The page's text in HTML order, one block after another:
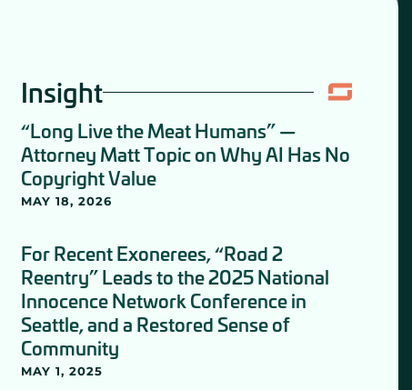
Insight
“Long Live the Meat Humans” —
Attorney Matt Topic on Why AI Has No
Copyright Value
MAY 18, 2026
For Recent Exonerees, “Road 2
Reentry” Leads to the 2025 National
Innocence Network Conference in
Seattle, and a Restored Sense of
Community
MAY 1, 2025